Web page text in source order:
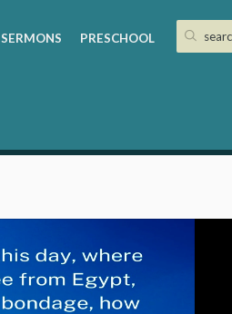
SERMONS PRESCHOOL